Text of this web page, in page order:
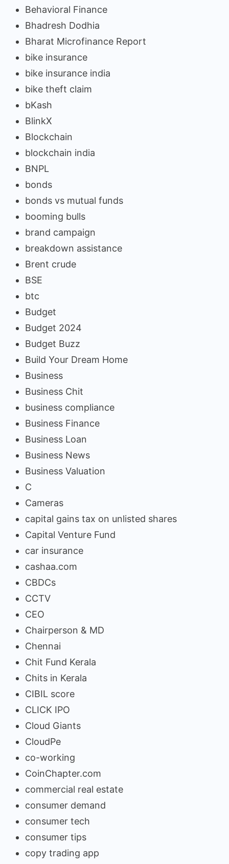
Behavioral Finance
Bhadresh Dodhia
Bharat Microfinance Report
bike insurance
bike insurance india
bike theft claim
bKash
BlinkX
Blockchain
blockchain india
BNPL
bonds
bonds vs mutual funds
booming bulls
brand campaign
breakdown assistance
Brent crude
BSE
btc
Budget
Budget 2024
Budget Buzz
Build Your Dream Home
Business
Business Chit
business compliance
Business Finance
Business Loan
Business News
Business Valuation
C
Cameras
capital gains tax on unlisted shares
Capital Venture Fund
car insurance
cashaa.com
CBDCs
CCTV
CEO
Chairperson & MD
Chennai
Chit Fund Kerala
Chits in Kerala
CIBIL score
CLICK IPO
Cloud Giants
CloudPe
co-working
CoinChapter.com
commercial real estate
consumer demand
consumer tech
consumer tips
copy trading app